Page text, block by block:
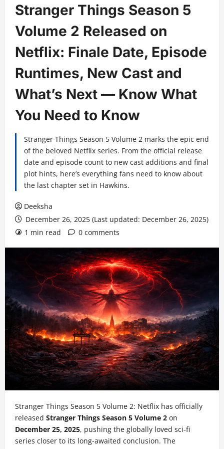
Stranger Things Season 5
Volume 2 Released on
Netflix: Finale Date, Episode
Runtimes, New Cast and
What’s Next — Know What
You Need to Know
Stranger Things Season 5 Volume 2 marks the epic end
of the beloved Netflix series. From the official release
date and episode count to new cast additions and final
plot hints, here’s everything fans need to know about
the last chapter set in Hawkins.
Deeksha
December 26, 2025 (Last updated: December 26, 2025)
1 min read
0 comments
Stranger Things Season 5 Volume 2: Netflix has officially
released Stranger Things Season 5 Volume 2 on
December 25, 2025, pushing the globally loved sci-fi
series closer to its long-awaited conclusion. The